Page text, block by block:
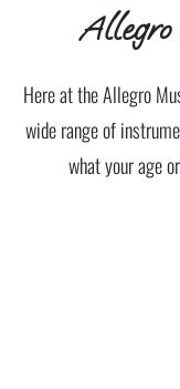
Here at the Allegro
wide range of
what your age